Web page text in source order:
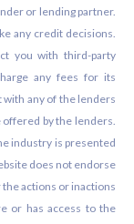
or lending partner.
any credit decisions.
you with third-party
any fees for its
any of the lenders
by the lenders.
industry is presented
does not endorse
actions or inactions
or has access to the